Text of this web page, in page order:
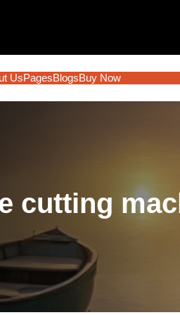
UsPagesBlogsBuy Now
cutting